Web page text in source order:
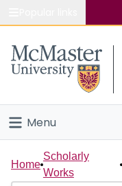
Study
Connect
Menu
Home
Home
Scholarly
Works